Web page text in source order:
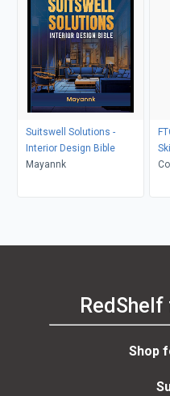
Suitswell Solutions -
Interior Design Bible
Mayannk
Shop